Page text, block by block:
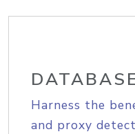
Harness the
and proxy